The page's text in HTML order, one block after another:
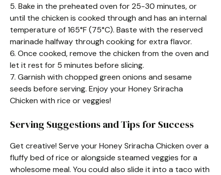
5. Bake in the preheated oven for 25-30 minutes, or
until the chicken is cooked through and has an internal
temperature of 165°F (75°C). Baste with the reserved
marinade halfway through cooking for extra flavor.
6. Once cooked, remove the chicken from the oven and
let it rest for 5 minutes before slicing.
7. Garnish with chopped green onions and sesame
seeds before serving. Enjoy your Honey Sriracha
Chicken with rice or veggies!
Serving Suggestions and Tips for Success
Get creative! Serve your Honey Sriracha Chicken over a
fluffy bed of rice or alongside steamed veggies for a
wholesome meal. You could also slide it into a taco with